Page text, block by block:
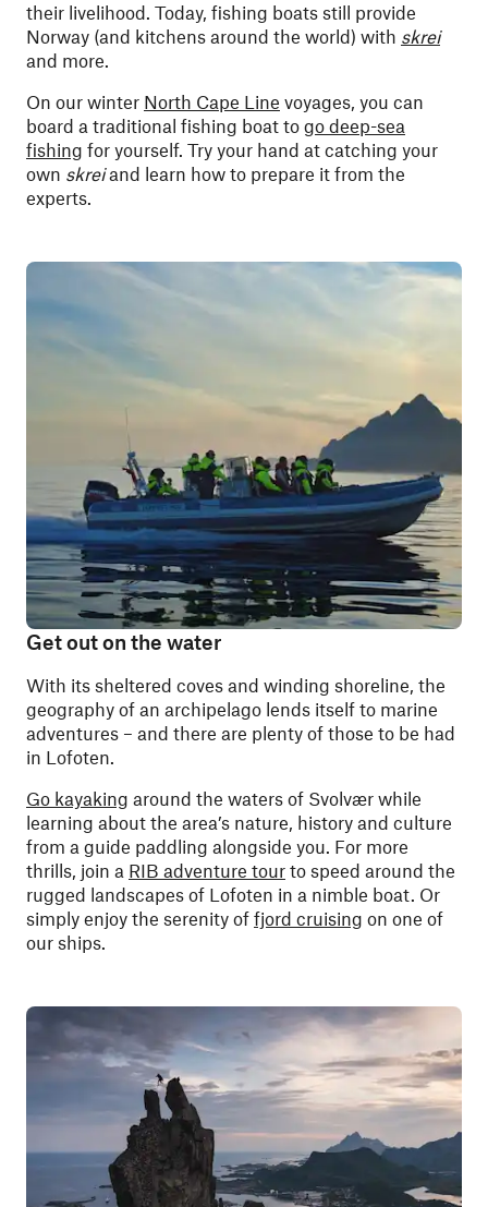
their livelihood. Today, fishing boats still provide
Norway (and kitchens around the world) with skrei
and more.
On our winter North Cape Line voyages, you can
board a traditional fishing boat to go deep-sea
fishing for yourself. Try your hand at catching your
own skreiand learn how to prepare it from the
experts.
Get out on the water
With its sheltered coves and winding shoreline, the
geography of an archipelago lends itself to marine
adventures – and there are plenty of those to be had
in Lofoten.
Go kayaking around the waters of Svolvær while
learning about the area’s nature, history and culture
from a guide paddling alongside you. For more
thrills, join a RIB adventure tour to speed around the
rugged landscapes of Lofoten in a nimble boat. Or
simply enjoy the serenity of fjord cruising on one of
our ships.